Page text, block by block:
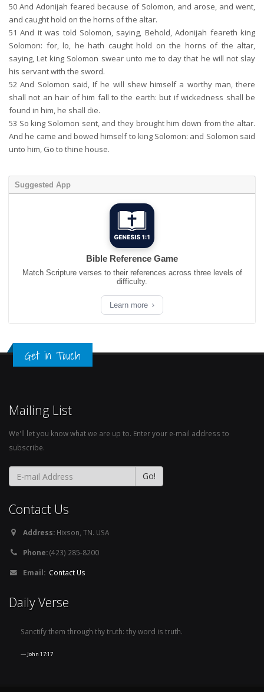
50 And Adonijah feared because of Solomon, and arose, and went,
and caught hold on the horns of the altar.
51 And it was told Solomon, saying, Behold, Adonijah feareth king
Solomon: for, lo, he hath caught hold on the horns of the altar,
saying, Let king Solomon swear unto me to day that he will not slay
his servant with the sword.
52 And Solomon said, If he will shew himself a worthy man, there
shall not an hair of him fall to the earth: but if wickedness shall be
found in him, he shall die.
53 So king Solomon sent, and they brought him down from the altar.
And he came and bowed himself to king Solomon: and Solomon said
unto him, Go to thine house.
Suggested App
Bible Reference Game
Match Scripture verses to their references across three levels of
difficulty.
Learn more
Get in Touch
Mailing List
We'll let you know what we are up to. Enter your e-mail address to
subscribe.
Contact Us
Address: Hixson, TN. USA
Phone:(423) 285-8200
Email: Contact Us
Daily Verse
Sanctify them through thy truth: thy word is truth.
John 17:17